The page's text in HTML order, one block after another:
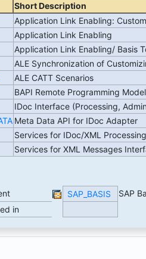
Short Description
Application Link Enabling:
Application Link Enabling
Application Link Enabling/ Basis
ALE Synchronization of
ALE CATT Scenarios
BAPI Remote Programming Model
IDoc Interface (Processing,
Meta Data API for IDoc Adapter
Services for IDoc/XML Processing
Services for XML Messages
SAP_BASIS
SAP
in